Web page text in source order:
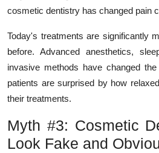
cosmetic dentistry has changed pain
Today's treatments are significantly
before. Advanced anesthetics,
invasive methods have changed
patients are surprised by how
their treatments.
Myth #3: Cosmetic
Look Fake and